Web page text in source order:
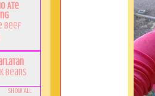
Ate
Beef
Beans
Show All